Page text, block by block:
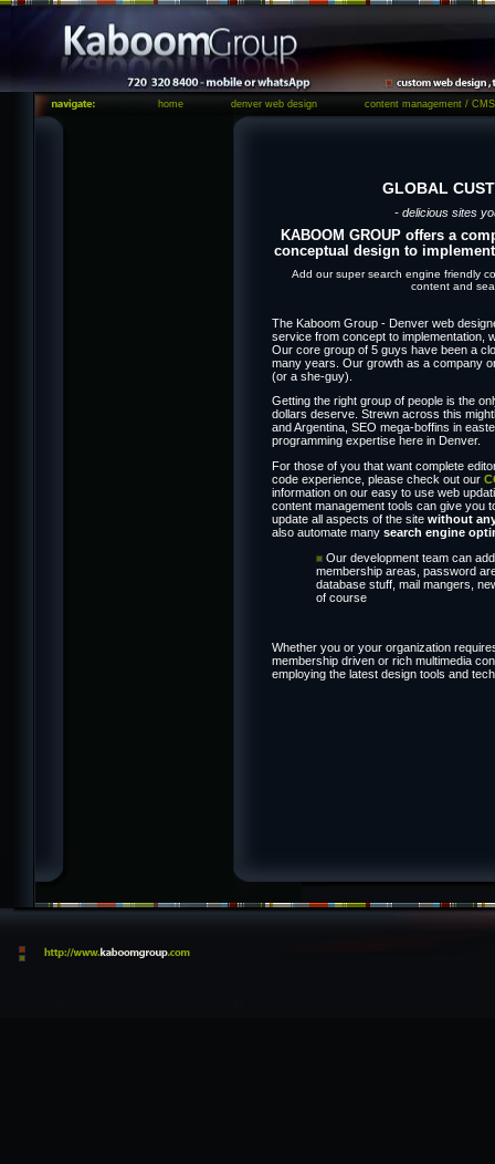
home denver web design content management / CMS
GLOBAL
- delicious sites
KABOOM GROUP offers a
conceptual design to
Add our super search engine friendly
content and
The Kaboom Group - Denver web
service from concept to implementation,
Our core group of 5 guys have been a
many years. Our growth as a company
(or a she-guy).
Getting the right group of people is the
dollars deserve. Strewn across this
and Argentina, SEO mega-boffins in
programming expertise here in Denver.
For those of you that want complete
code experience, please check out our
information on our easy to use web
content management tools can give you
update all aspects of the site without
also automate many search engine
Our development team can
membership areas, password
database stuff, mail mangers,
of course
Whether you or your organization
membership driven or rich multimedia
employing the latest design tools and